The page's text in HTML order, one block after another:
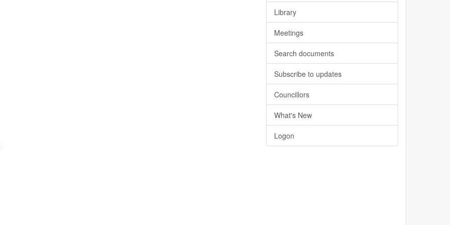
Library
Meetings
Search documents
Subscribe to updates
Councillors
What's New
Logon